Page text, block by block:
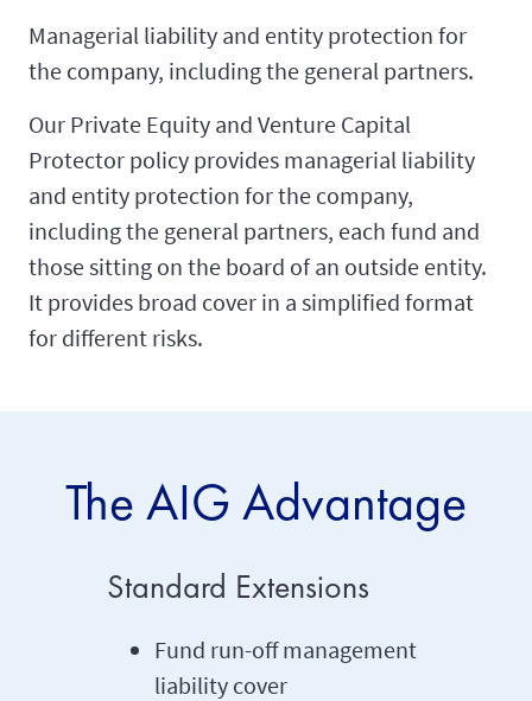
Managerial liability and entity protection for
the company, including the general partners.
Our Private Equity and Venture Capital
Protector policy provides managerial liability
and entity protection for the company,
including the general partners, each fund and
those sitting on the board of an outside entity.
It provides broad cover in a simplified format
for different risks.
The AIG Advantage
Standard Extensions
Fund run-off management
liability cover